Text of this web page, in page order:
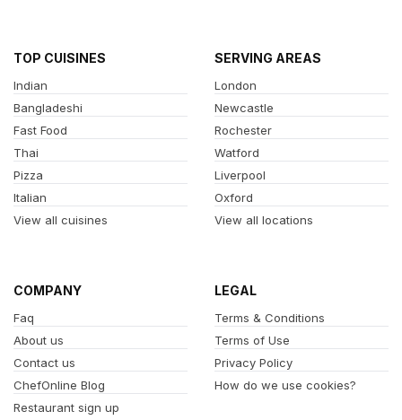
TOP CUISINES
Indian
Bangladeshi
Fast Food
Thai
Pizza
Italian
View all cuisines
SERVING AREAS
London
Newcastle
Rochester
Watford
Liverpool
Oxford
View all locations
COMPANY
Faq
About us
Contact us
ChefOnline Blog
Restaurant sign up
LEGAL
Terms & Conditions
Terms of Use
Privacy Policy
How do we use cookies?